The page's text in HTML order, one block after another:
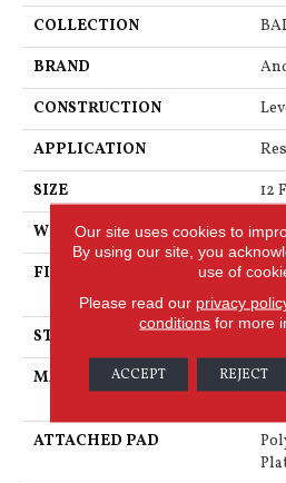
COLLECTION
BRAND
CONSTRUCTION
APPLICATION
SIZE
12
WIDTH
12
FIBER
STYLE
MATERIAL
ATTACHED PAD
Our site uses cookies to
By using our site, you
use of
Please read our privacy
conditions for more
ACCEPT REJECT